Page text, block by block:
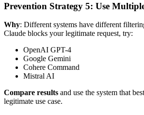
Prevention Strategy 5: Use
Why: Different systems have different
Claude blocks your legitimate request, try:
OpenAI GPT-4
Google Gemini
Cohere Command
Mistral AI
Compare results and use the system that
legitimate use case.